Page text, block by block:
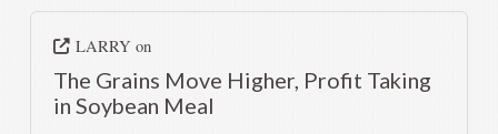
LARRY on
The Grains Move Higher, Profit Taking
in Soybean Meal